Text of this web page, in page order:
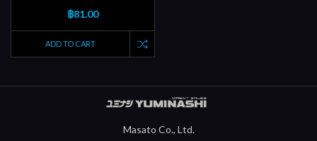
฿81.00
ADD TO CART
Masato Co., Ltd.